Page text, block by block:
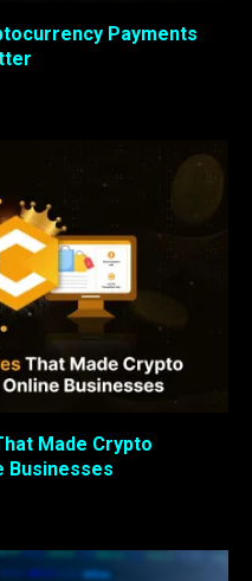
Payments
Made Crypto
Businesses